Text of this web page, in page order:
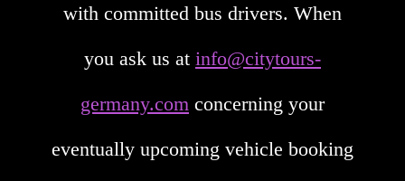
with committed bus drivers. When
you ask us at info@citytours-
germany.com concerning your
eventually upcoming vehicle booking